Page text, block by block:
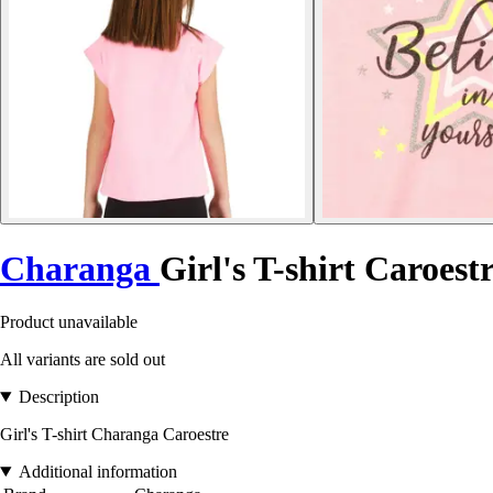
Charanga Girl's T-shirt
Product unavailable
All variants are sold out
Description
Girl's T-shirt Charanga Caroestre
Additional information